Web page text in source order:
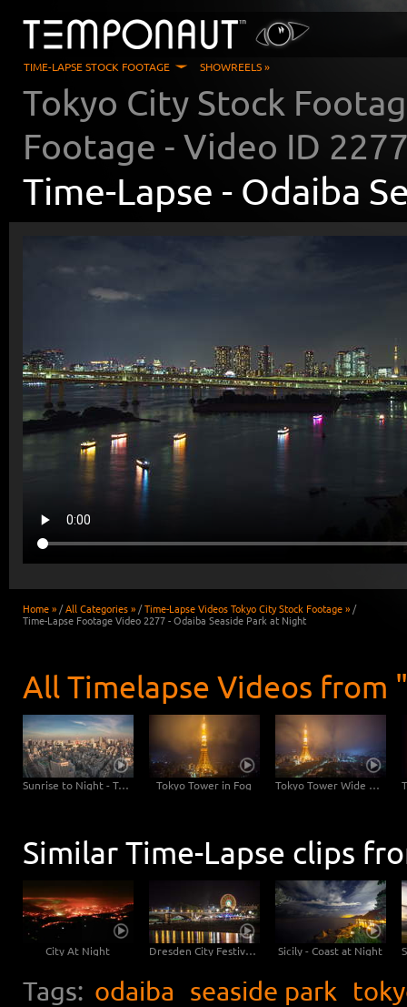
TIME-LAPSE STOCK FOOTAGE SHOWREELS »
Tokyo City Stock
Footage - Video ID
Time-Lapse - Odaiba
Home » /All Categories » /Time-Lapse Videos Tokyo City Stock Footage » /
Time-Lapse Footage Video 2277 - Odaiba Seaside Park at Night
All Timelapse Videos from
Sunrise to Night - Tokyo Skyline with Tokyo Tower Tokyo Tower in Fog Tokyo Tower Wide Angle
Similar Time-Lapse clips
City At Night Dresden City Festival Nightlapse Sicily - Coast at Night
Tags: odaiba seaside park